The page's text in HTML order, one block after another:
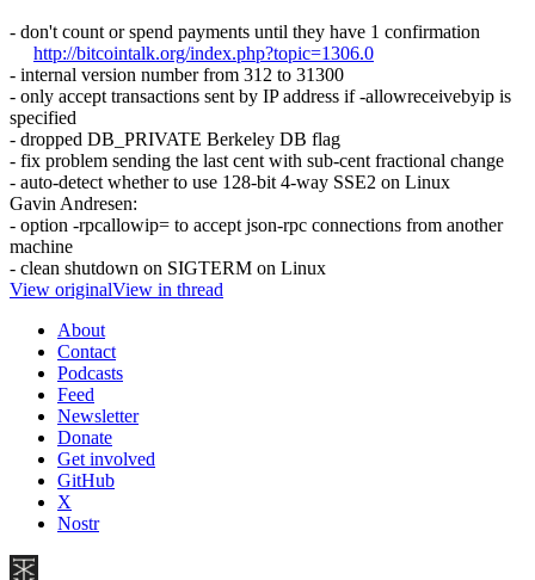
- don't count or spend payments until they have 1 confirmation
http://bitcointalk.org/index.php?topic=1306.0
- internal version number from 312 to 31300
- only accept transactions sent by IP address if -allowreceivebyip is
specified
- dropped DB_PRIVATE Berkeley DB flag
- fix problem sending the last cent with sub-cent fractional change
- auto-detect whether to use 128-bit 4-way SSE2 on Linux
Gavin Andresen:
- option -rpcallowip= to accept json-rpc connections from another
machine
- clean shutdown on SIGTERM on Linux
View originalView in thread
About
Contact
Podcasts
Feed
Newsletter
Donate
Get involved
GitHub
X
Nostr